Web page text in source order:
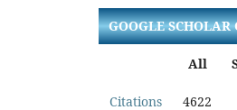
GOOGLE SCHOLAR
All
Citations 4622